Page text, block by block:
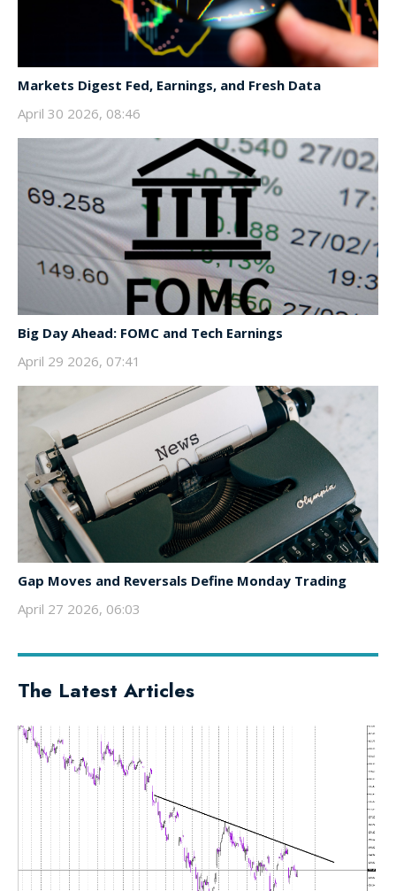
Markets Digest Fed, Earnings, and Fresh Data
April 30 2026, 08:46
Big Day Ahead: FOMC and Tech Earnings
April 29 2026, 07:41
Gap Moves and Reversals Define Monday Trading
April 27 2026, 06:03
The Latest Articles